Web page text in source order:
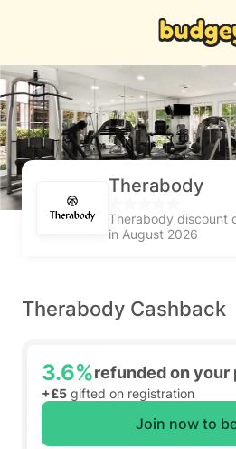
Therabody
Therabody discount
in August 2026
Therabody Cashback
3.6%refunded on your
+£5 gifted on registration
Join now to